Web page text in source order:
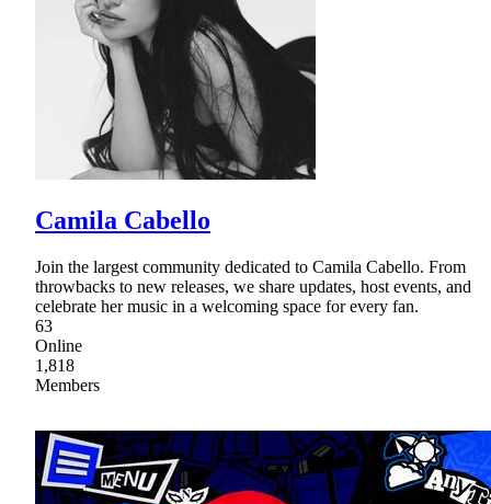
Camila Cabello
Join the largest community dedicated to Camila Cabello. From
throwbacks to new releases, we share updates, host events, and
celebrate her music in a welcoming space for every fan.
63
Online
1,818
Members